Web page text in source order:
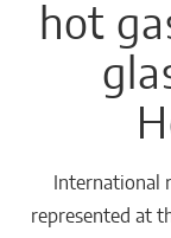
hot
International
represented at